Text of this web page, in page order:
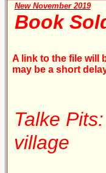
New November 2019
Book
A link to the file will
may be a short
Talke
village